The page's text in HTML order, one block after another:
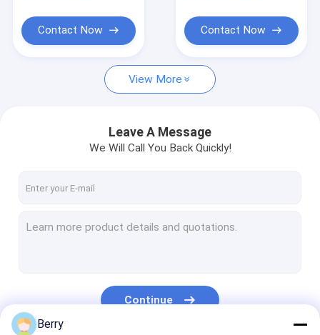
Request A Quote
Retractable Awning Hardware
Retractable Window Awnings
Retractable Roof Awning
Contact Now Contact Now
View More
Leave A Message
We Will Call You Back Quickly!
Continue
Berry